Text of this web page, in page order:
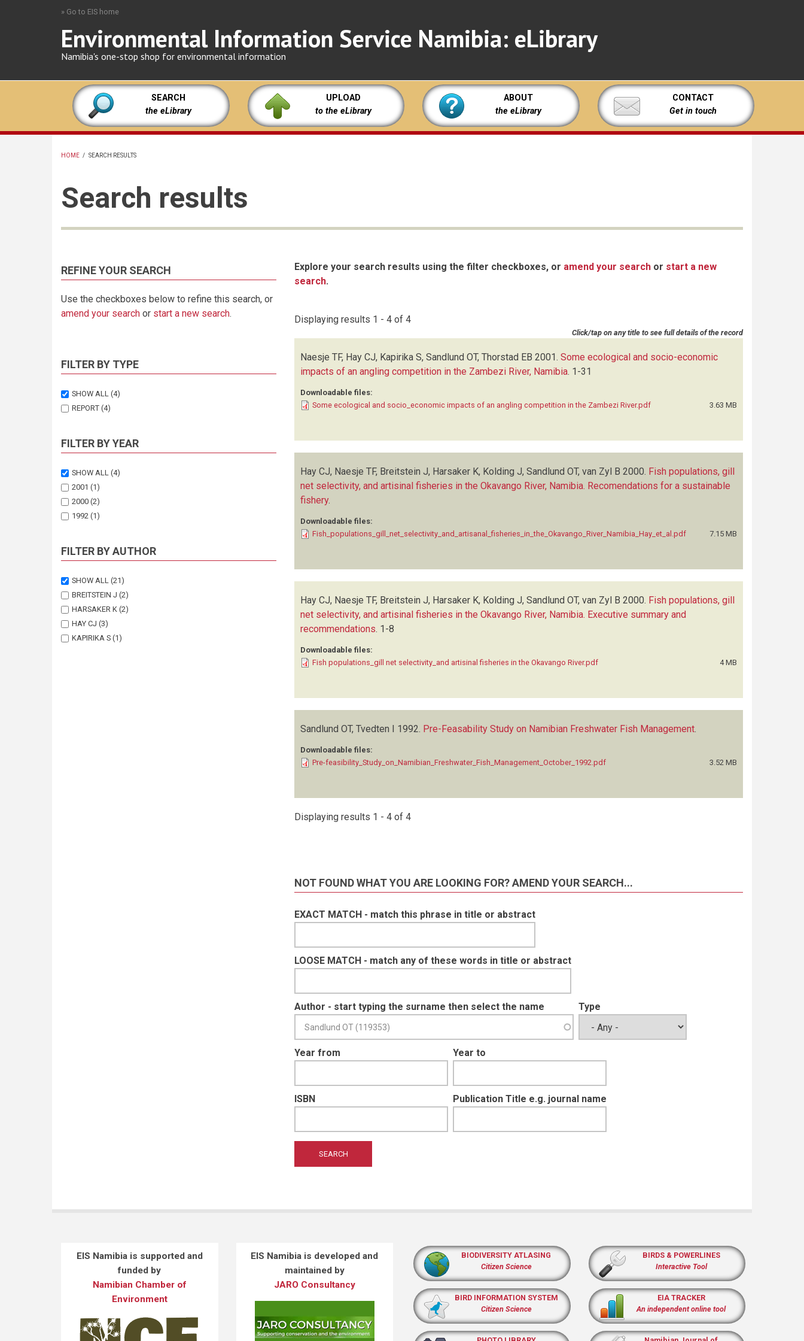
» Go to EIS home
Environmental Information Service Namibia: eLibrary
Namibia's one-stop shop for environmental information
SEARCH
the eLibrary
UPLOAD
to the eLibrary
ABOUT
the eLibrary
CONTACT
Get in touch
HOME / SEARCH RESULTS
Search results
REFINE YOUR SEARCH
Use the checkboxes below to refine this search, or
amend your search or start a new search.
FILTER BY TYPE
SHOW ALL (4)
REPORT (4)
FILTER BY YEAR
SHOW ALL (4)
2001 (1)
2000 (2)
1992 (1)
FILTER BY AUTHOR
SHOW ALL (21)
BREITSTEIN J (2)
HARSAKER K (2)
HAY CJ (3)
KAPIRIKA S (1)
Explore your search results using the filter checkboxes, or amend your search or start a new
search.
Displaying results 1 - 4 of 4
Click/tap on any title to see full details of the record
Naesje TF, Hay CJ, Kapirika S, Sandlund OT, Thorstad EB 2001. Some ecological and socio-economic
impacts of an angling competition in the Zambezi River, Namibia. 1-31
Downloadable files:
Some ecological and socio_economic impacts of an angling competition in the Zambezi River.pdf
3.63 MB
Hay CJ, Naesje TF, Breitstein J, Harsaker K, Kolding J, Sandlund OT, van Zyl B 2000. Fish populations, gill
net selectivity, and artisinal fisheries in the Okavango River, Namibia. Recomendations for a sustainable
fishery.
Downloadable files:
Fish_populations_gill_net_selectivity_and_artisanal_fisheries_in_the_Okavango_River_Namibia_Hay_et_al.pdf
7.15 MB
Hay CJ, Naesje TF, Breitstein J, Harsaker K, Kolding J, Sandlund OT, van Zyl B 2000. Fish populations, gill
net selectivity, and artisinal fisheries in the Okavango River, Namibia. Executive summary and
recommendations. 1-8
Downloadable files:
Fish populations_gill net selectivity_and artisinal fisheries in the Okavango River.pdf
4 MB
Sandlund OT, Tvedten I 1992. Pre-Feasability Study on Namibian Freshwater Fish Management.
Downloadable files:
Pre-feasibility_Study_on_Namibian_Freshwater_Fish_Management_October_1992.pdf
3.52 MB
Displaying results 1 - 4 of 4
NOT FOUND WHAT YOU ARE LOOKING FOR? AMEND YOUR SEARCH...
EXACT MATCH - match this phrase in title or abstract
LOOSE MATCH - match any of these words in title or abstract
Author - start typing the surname then select the name Type
Year from Year to
ISBN Publication Title e.g. journal name
EIS Namibia is supported and
funded by
Namibian Chamber of
Environment
EIS Namibia is developed and
maintained by
JARO Consultancy
BIODIVERSITY ATLASING
Citizen Science
BIRD INFORMATION SYSTEM
Citizen Science
BIRDS & POWERLINES
Interactive Tool
EIA TRACKER
An independent online tool